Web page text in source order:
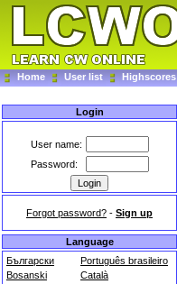
Home User list Highscores
Login
User name:
Password:
Forgot password? - Sign up
Language
Български
Português brasileiro
Bosanski
Català